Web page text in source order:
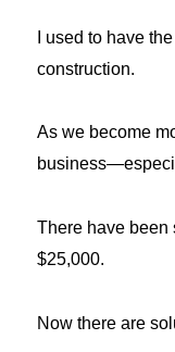
I used to have
construction.
As we become
There have been
$25,000.
Now there are